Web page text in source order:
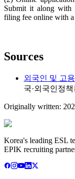
Submit it along with
filing fee online with a
Sources
외국인 및 고
국·외국인정
Originally written:
Korea's leading ESL
EPIK recruiting